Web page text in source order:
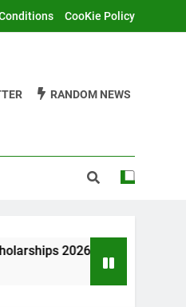
CooKie Policy
RANDOM NEWS
UK | Fully Funded